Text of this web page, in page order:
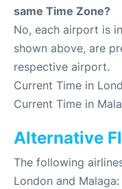
same Time Zone?
No, each airport is
shown above, are
respective airport.
Current Time in
Current Time in
Alternative
The following
London and Malaga: